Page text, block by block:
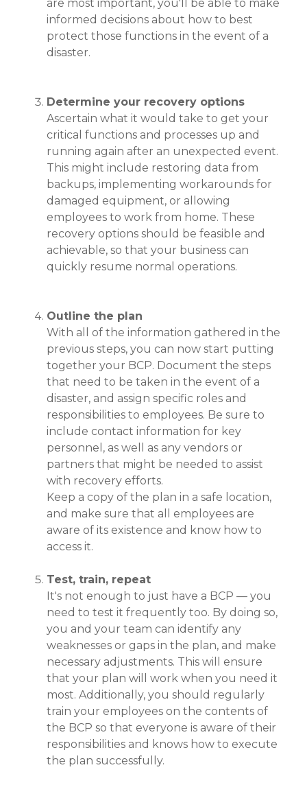
are most important, you'll be able to make
informed decisions about how to best
protect those functions in the event of a
disaster.
Determine your recovery options
Ascertain what it would take to get your
critical functions and processes up and
running again after an unexpected event.
This might include restoring data from
backups, implementing workarounds for
damaged equipment, or allowing
employees to work from home. These
recovery options should be feasible and
achievable, so that your business can
quickly resume normal operations.
Outline the plan
With all of the information gathered in the
previous steps, you can now start putting
together your BCP. Document the steps
that need to be taken in the event of a
disaster, and assign specific roles and
responsibilities to employees. Be sure to
include contact information for key
personnel, as well as any vendors or
partners that might be needed to assist
with recovery efforts.
Keep a copy of the plan in a safe location,
and make sure that all employees are
aware of its existence and know how to
access it.
Test, train, repeat
It's not enough to just have a BCP — you
need to test it frequently too. By doing so,
you and your team can identify any
weaknesses or gaps in the plan, and make
necessary adjustments. This will ensure
that your plan will work when you need it
most. Additionally, you should regularly
train your employees on the contents of
the BCP so that everyone is aware of their
responsibilities and knows how to execute
the plan successfully.